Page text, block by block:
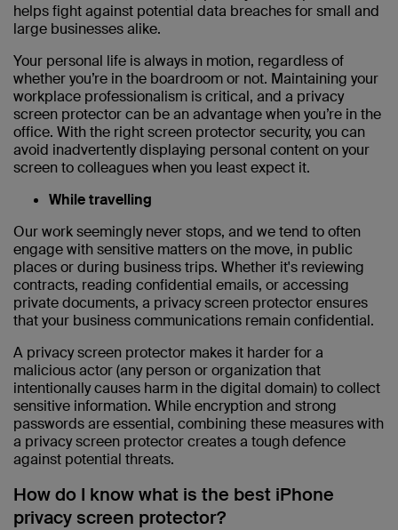
helps fight against potential data breaches for small and
large businesses alike.
Your personal life is always in motion, regardless of
whether you’re in the boardroom or not. Maintaining your
workplace professionalism is critical, and a privacy
screen protector can be an advantage when you’re in the
office. With the right screen protector security, you can
avoid inadvertently displaying personal content on your
screen to colleagues when you least expect it.
While travelling
Our work seemingly never stops, and we tend to often
engage with sensitive matters on the move, in public
places or during business trips. Whether it's reviewing
contracts, reading confidential emails, or accessing
private documents, a privacy screen protector ensures
that your business communications remain confidential.
A privacy screen protector makes it harder for a
malicious actor (any person or organization that
intentionally causes harm in the digital domain) to collect
sensitive information. While encryption and strong
passwords are essential, combining these measures with
a privacy screen protector creates a tough defence
against potential threats.
How do I know what is the best iPhone
privacy screen protector?